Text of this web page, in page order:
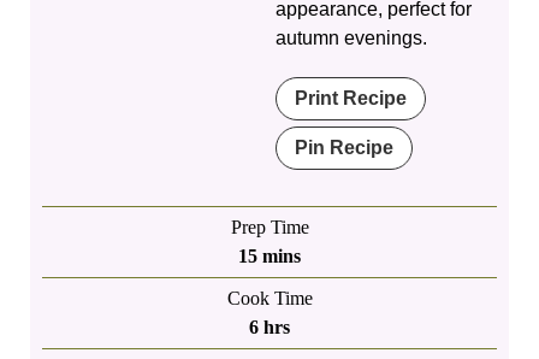
appearance, perfect for
autumn evenings.
Print Recipe
Pin Recipe
Prep Time
15minutes
mins
Cook Time
6hours
hrs